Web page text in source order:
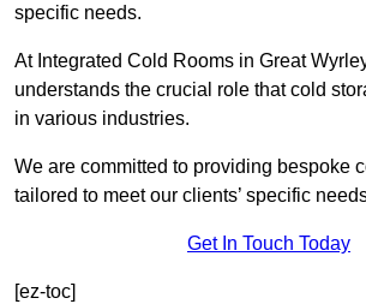
specific needs.
At Integrated Cold Rooms in Great
understands the crucial role that cold
in various industries.
We are committed to providing bespoke
tailored to meet our clients’ specific
Get In Touch Today
[ez-toc]